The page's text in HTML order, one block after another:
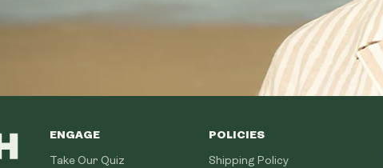
ENGAGE
Take Our Quiz
POLICIES
Shipping Policy